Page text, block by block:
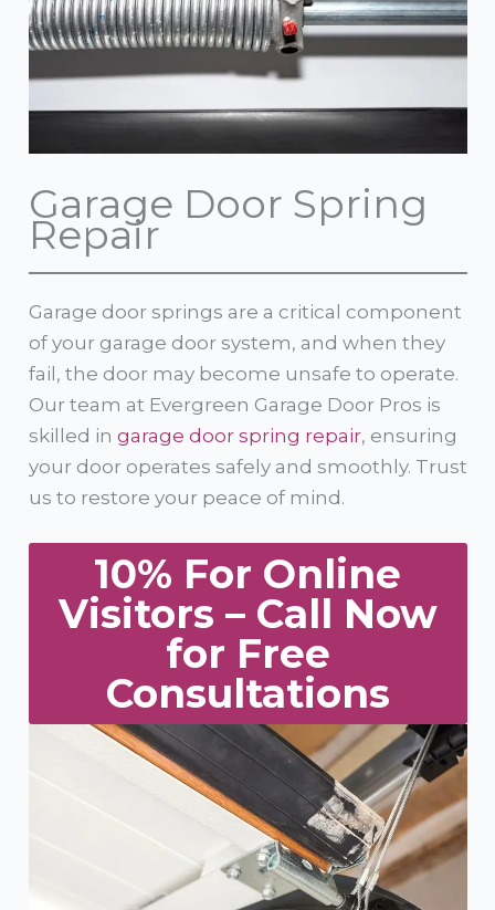
Garage Door Spring
Repair
Garage door springs are a critical component
of your garage door system, and when they
fail, the door may become unsafe to operate.
Our team at Evergreen Garage Door Pros is
skilled in garage door spring repair, ensuring
your door operates safely and smoothly. Trust
us to restore your peace of mind.
10% For Online
Visitors – Call Now
for Free
Consultations